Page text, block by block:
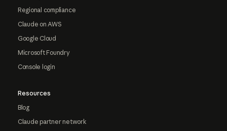
Regional compliance
Claude on AWS
Google Cloud
Microsoft Foundry
Console login
Resources
Blog
Claude partner network